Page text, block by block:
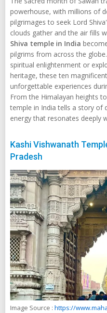
powerhouse, with millions of
pilgrimages to seek Lord
clouds gather and the air fills
Shiva temple in India
pilgrims from across the
spiritual enlightenment or
heritage, these ten
unforgettable experiences
From the Himalayan heights
temple in India tells a story of
energy that resonates deeply
Kashi Vishwanath
Pradesh
Image Source : https://